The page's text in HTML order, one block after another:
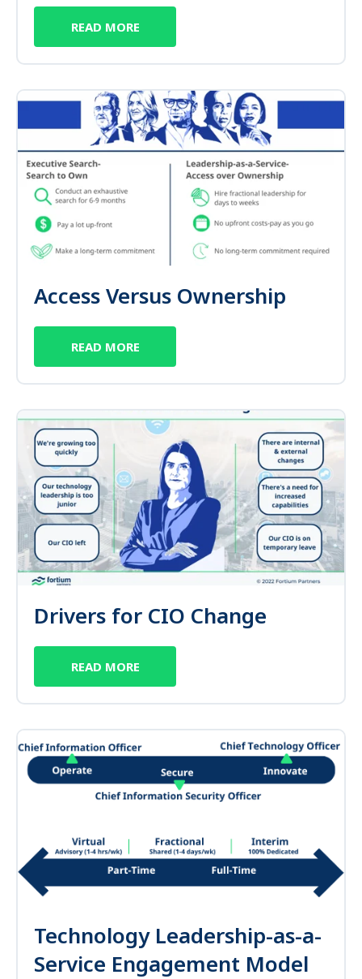
READ MORE
Access Versus Ownership
READ MORE
Drivers for CIO Change
READ MORE
Technology Leadership-as-a-
Service Engagement Model